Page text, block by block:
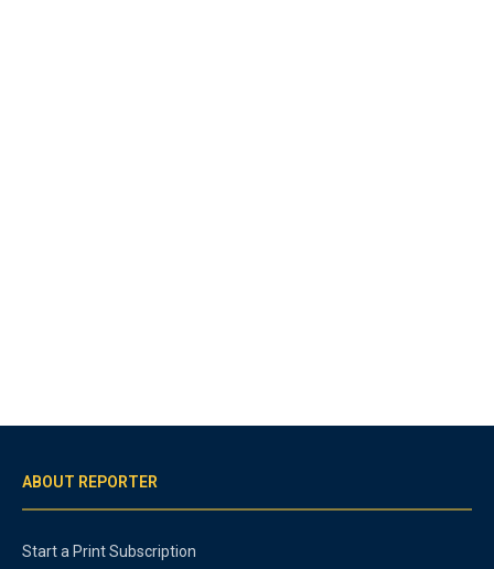
ABOUT REPORTER
Start a Print Subscription